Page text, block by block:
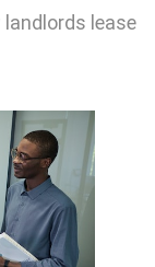
lease